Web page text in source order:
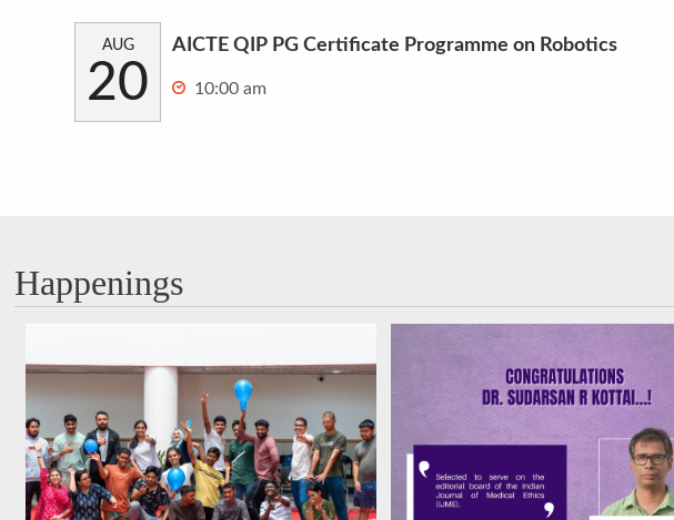
AUG
20
AICTE QIP PG Certificate Programme on Robotics
10:00 am
Happenings